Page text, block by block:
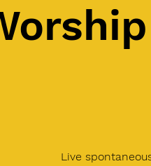
Live